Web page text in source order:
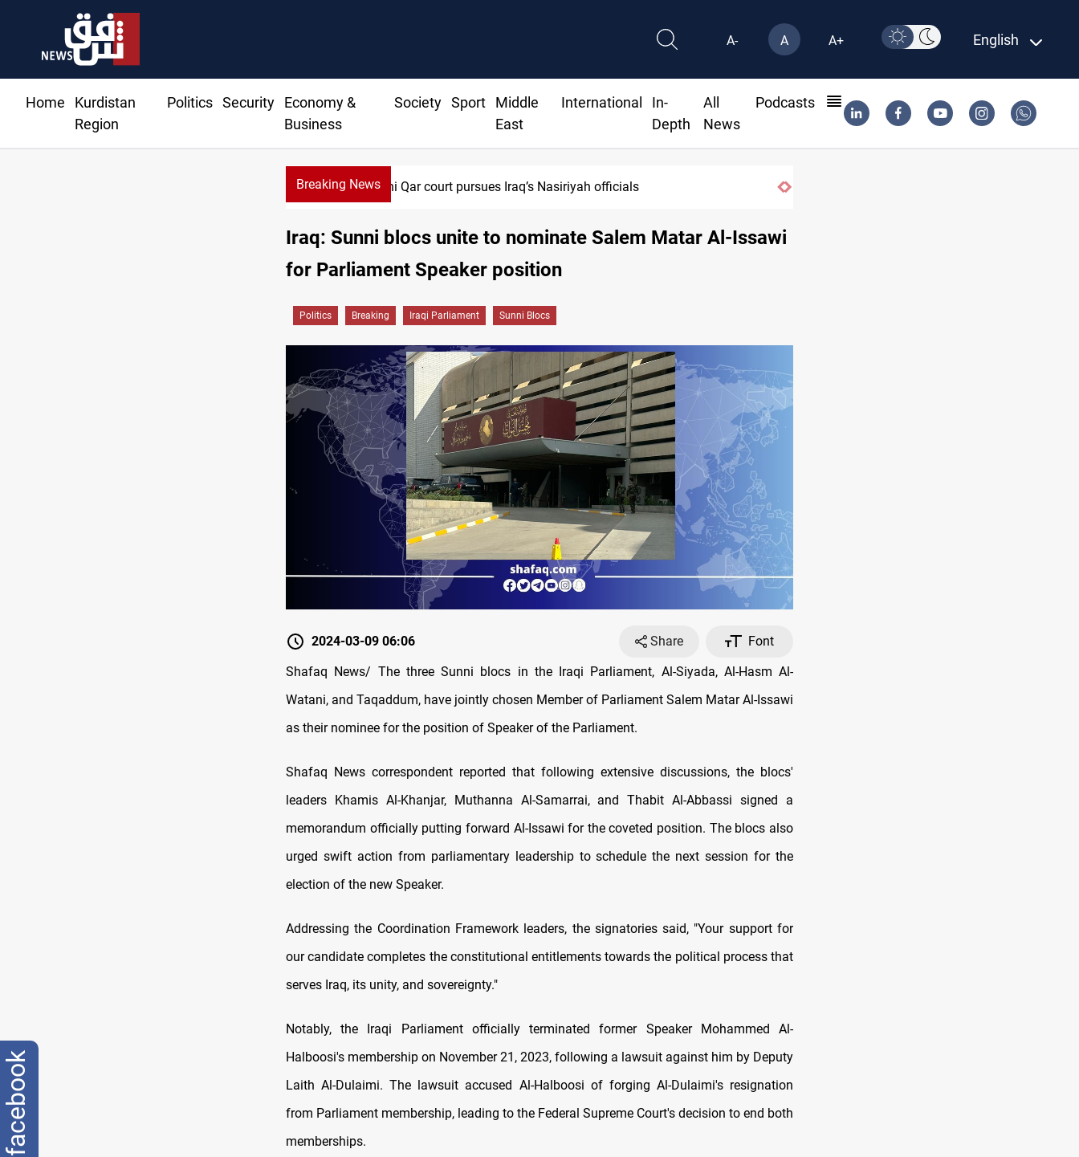
A- A A+ English
Home
Kurdistan
Region
Politics Security
Economy &
Business
Society Sport
Middle
East
International
In-
Depth
All
News
Podcasts
Breaking NewsDhi Qar court pursues Iraq’s Nasiriyah officials
Iraq: Sunni blocs unite to nominate Salem Matar Al-Issawi
for Parliament Speaker position
Politics Breaking Iraqi Parliament Sunni Blocs
2024-03-09 06:06 Share
Font
Shafaq News/ The three Sunni blocs in the Iraqi Parliament, Al-Siyada, Al-Hasm Al-
Watani, and Taqaddum, have jointly chosen Member of Parliament Salem Matar Al-Issawi
as their nominee for the position of Speaker of the Parliament.
Shafaq News correspondent reported that following extensive discussions, the blocs'
leaders Khamis Al-Khanjar, Muthanna Al-Samarrai, and Thabit Al-Abbassi signed a
memorandum officially putting forward Al-Issawi for the coveted position. The blocs also
urged swift action from parliamentary leadership to schedule the next session for the
election of the new Speaker.
Addressing the Coordination Framework leaders, the signatories said, "Your support for
our candidate completes the constitutional entitlements towards the political process that
serves Iraq, its unity, and sovereignty."
Notably, the Iraqi Parliament officially terminated former Speaker Mohammed Al-
Halboosi's membership on November 21, 2023, following a lawsuit against him by Deputy
Laith Al-Dulaimi. The lawsuit accused Al-Halboosi of forging Al-Dulaimi's resignation
from Parliament membership, leading to the Federal Supreme Court's decision to end both
memberships.
facebook